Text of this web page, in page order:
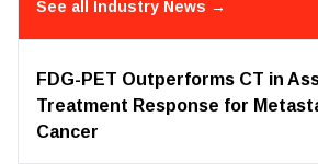
See all Industry News →
FDG-PET Outperforms CT in
Treatment Response for
Cancer